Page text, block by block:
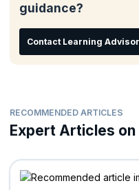
guidance?
Contact Learning Advisor
RECOMMENDED ARTICLES
Expert Articles